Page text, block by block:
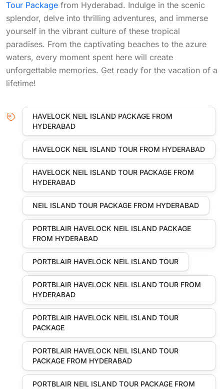
Tour Package from Hyderabad. Indulge in the scenic
splendor, delve into thrilling adventures, and immerse
yourself in the vibrant culture of these tropical
paradises. From the captivating beaches to the azure
waters, every moment spent here will create
unforgettable memories. Get ready for the vacation of a
lifetime!
HAVELOCK NEIL ISLAND PACKAGE FROM
HYDERABAD
HAVELOCK NEIL ISLAND TOUR FROM HYDERABAD
HAVELOCK NEIL ISLAND TOUR PACKAGE FROM
HYDERABAD
NEIL ISLAND TOUR PACKAGE FROM HYDERABAD
PORTBLAIR HAVELOCK NEIL ISLAND PACKAGE
FROM HYDERABAD
PORTBLAIR HAVELOCK NEIL ISLAND TOUR
PORTBLAIR HAVELOCK NEIL ISLAND TOUR FROM
HYDERABAD
PORTBLAIR HAVELOCK NEIL ISLAND TOUR
PACKAGE
PORTBLAIR HAVELOCK NEIL ISLAND TOUR
PACKAGE FROM HYDERABAD
PORTBLAIR NEIL ISLAND TOUR PACKAGE FROM